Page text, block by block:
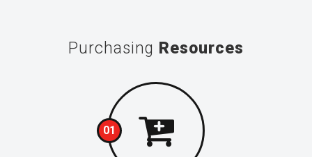
Purchasing Resources
01